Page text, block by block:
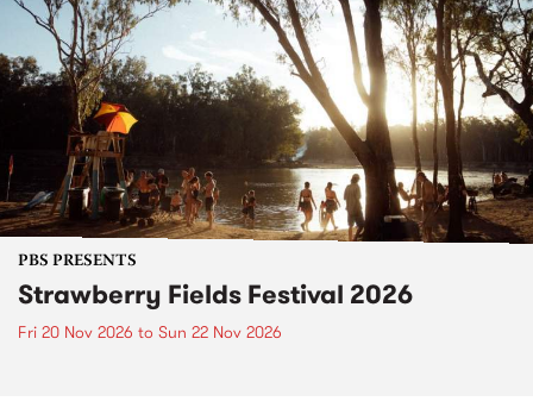
PBS PRESENTS
Strawberry Fields Festival 2026
Fri 20 Nov 2026 to Sun 22 Nov 2026